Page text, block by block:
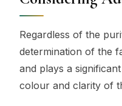
Regardless of the
determination of the
and plays a
colour and clarity of